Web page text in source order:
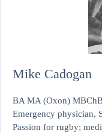
Mike Cadogan
BA MA (Oxon)
Emergency physician,
Passion for rugby;